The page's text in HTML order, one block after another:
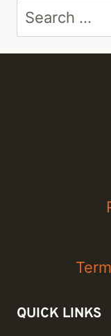
Search
for:
QUICK LINKS